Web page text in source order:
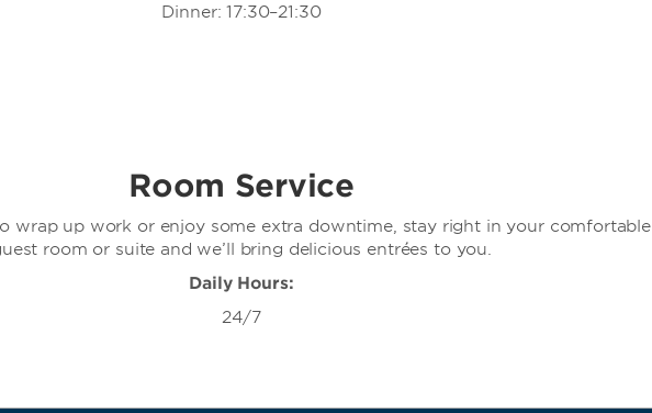
Dinner: 17:30–21:30
Room Service
wrap up work or enjoy some extra downtime, stay right in your comfortable
room or suite and we’ll bring delicious entrées to you.
Daily Hours:
24/7